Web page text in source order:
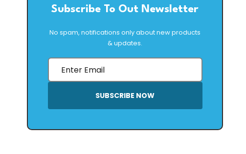
Subscribe To Out Newsletter
No spam, notifications only about new products
& updates.
SUBSCRIBE NOW